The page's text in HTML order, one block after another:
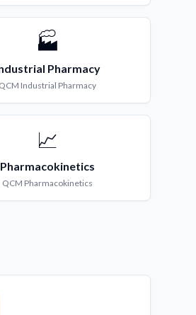
🏭
Pharmacy
QCM Industrial Pharmacy
📈
Pharmacokinetics
QCM Pharmacokinetics